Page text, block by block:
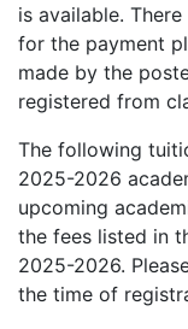
is available.
for the payment
made by the
registered from
The following
2025-2026
upcoming
the fees listed in
2025-2026.
the time of